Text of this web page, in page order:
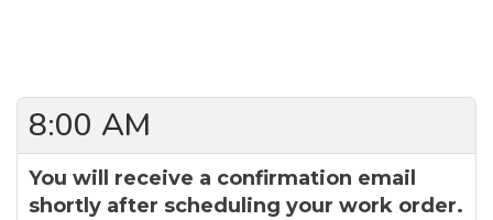
8:00 AM
You will receive a confirmation email
shortly after scheduling your work order.